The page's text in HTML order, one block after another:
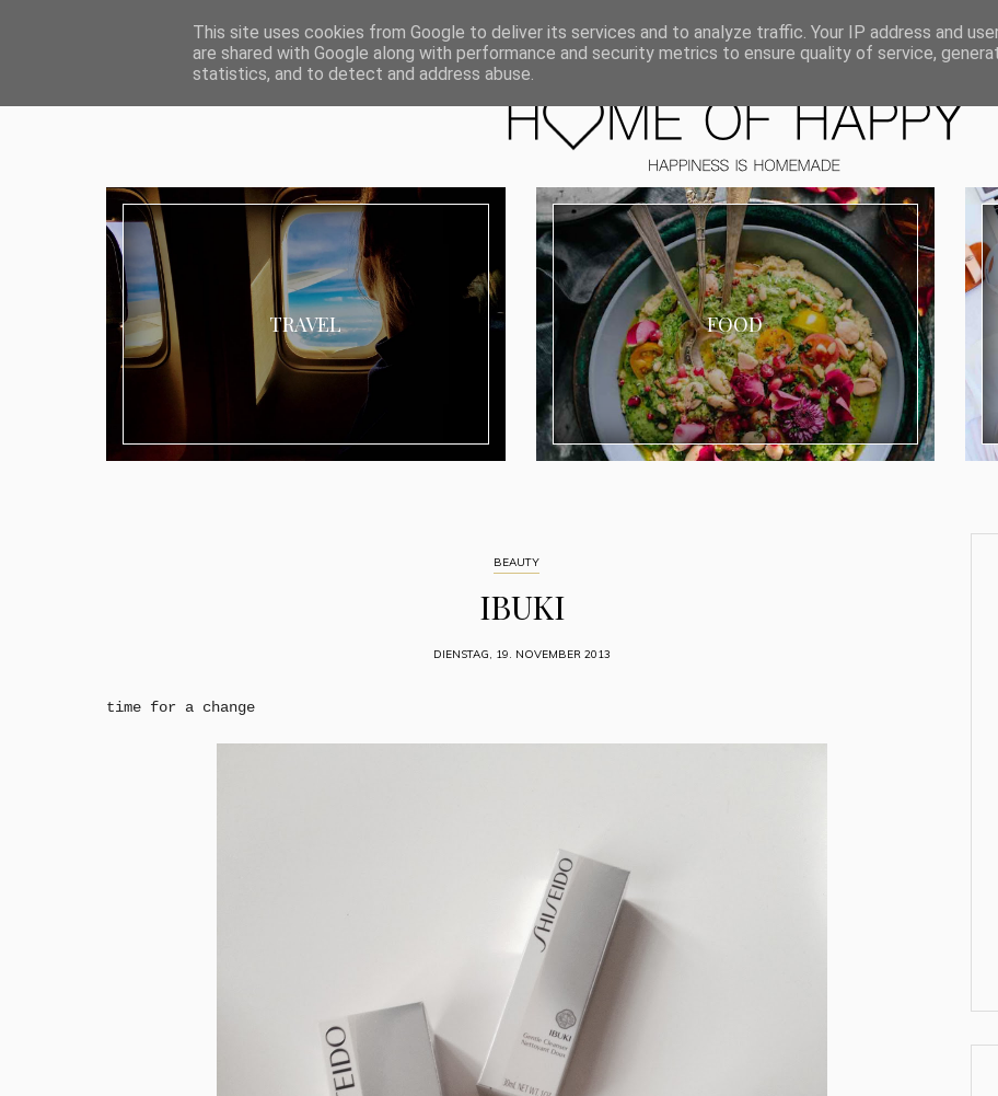
ABOUT I MEDIA & PR IMPRESSUM DATENSCHUTZ KATEGORIEN
TRAVEL FOOD
BEAUTY
IBUKI
DIENSTAG, 19. NOVEMBER 2013
time for a change
This site uses cookies from Google to deliver its services and to analyze traffic. Your IP address and
are shared with Google along with performance and security metrics to ensure quality of service,
statistics, and to detect and address abuse.